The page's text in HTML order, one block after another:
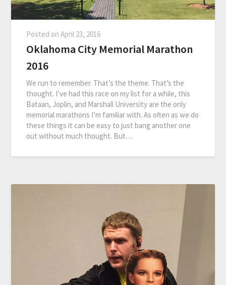
Posted onApril 23, 2016
Oklahoma City Memorial Marathon
2016
We run to remember. That’s the theme. That’s the
thought. I’ve had this race on my list for a while, this
Bataan, Joplin, and Marshall University are the only
memorial marathons I’m familiar with. As often as we do
these things it can be easy to just bang another one
out without much thought. But…